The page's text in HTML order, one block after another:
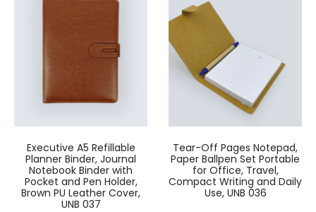
Executive A5 Refillable
Planner Binder, Journal
Notebook Binder with
Pocket and Pen Holder,
Brown PU Leather Cover,
UNB 037
Tear-Off Pages Notepad,
Paper Ballpen Set Portable
for Office, Travel,
Compact Writing and Daily
Use, UNB 036